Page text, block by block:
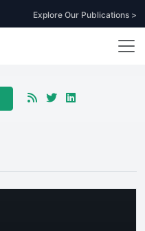
Explore Our Publications >